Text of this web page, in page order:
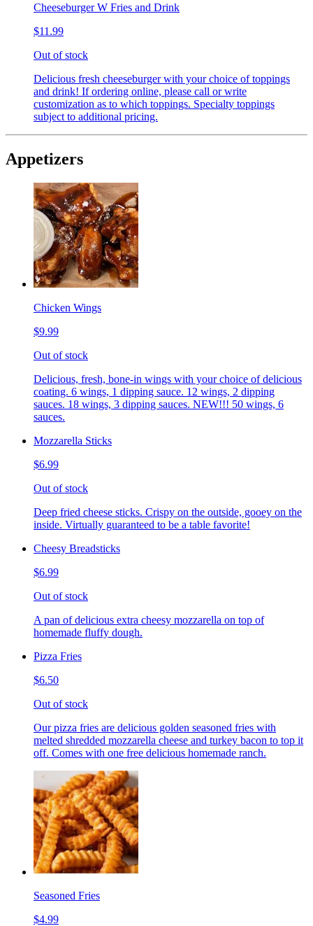
Cheeseburger W Fries and Drink
$11.99
Out of stock
Delicious fresh cheeseburger with your choice of toppings
and drink! If ordering online, please call or write
customization as to which toppings. Specialty toppings
subject to additional pricing.
Appetizers
Chicken Wings
$9.99
Out of stock
Delicious, fresh, bone-in wings with your choice of delicious
coating. 6 wings, 1 dipping sauce. 12 wings, 2 dipping
sauces. 18 wings, 3 dipping sauces. NEW!!! 50 wings, 6
sauces.
Mozzarella Sticks
$6.99
Out of stock
Deep fried cheese sticks. Crispy on the outside, gooey on the
inside. Virtually guaranteed to be a table favorite!
Cheesy Breadsticks
$6.99
Out of stock
A pan of delicious extra cheesy mozzarella on top of
homemade fluffy dough.
Pizza Fries
$6.50
Out of stock
Our pizza fries are delicious golden seasoned fries with
melted shredded mozzarella cheese and turkey bacon to top it
off. Comes with one free delicious homemade ranch.
Seasoned Fries
$4.99